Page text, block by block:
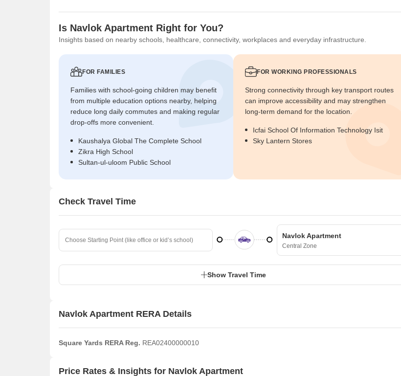
Is Navlok Apartment Right for You?
Insights based on nearby schools, healthcare, connectivity, workplaces and everyday infrastructure.
FOR FAMILIES
Families with school-going children may benefit
from multiple education options nearby, helping
reduce long daily commutes and making regular
drop-offs more convenient.
Kaushalya Global The Complete School
Zikra High School
Sultan-ul-uloom Public School
FOR WORKING PROFESSIONALS
Strong connectivity through key transport routes
can improve accessibility and may strengthen
long-term demand for the location.
Icfai School Of Information Technology Isit
Sky Lantern Stores
Check Travel Time
Navlok Apartment
Central Zone
Show Travel Time
Navlok Apartment RERA Details
Square Yards RERA Reg. REA02400000010
Price Rates & Insights for Navlok Apartment